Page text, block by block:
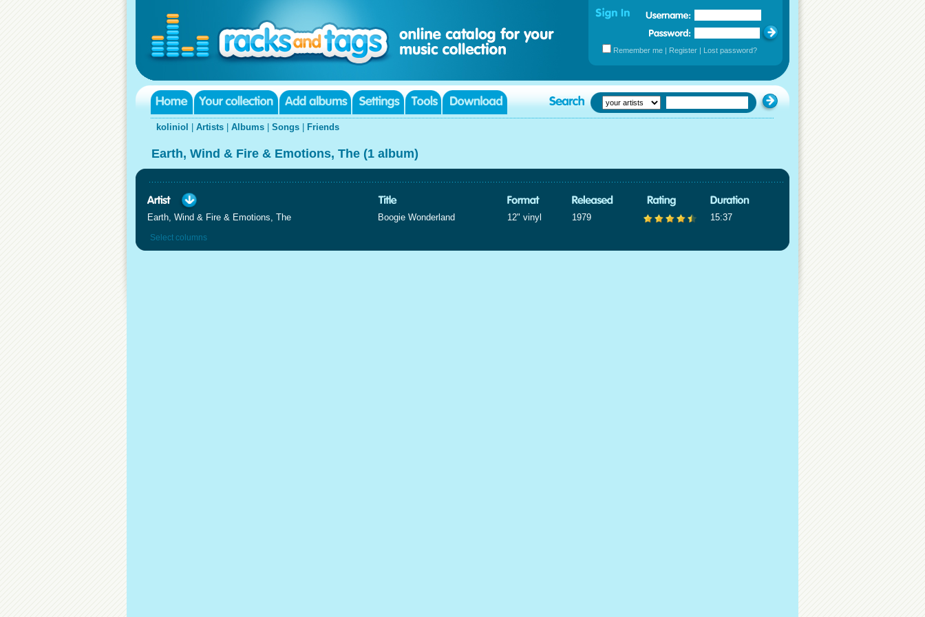
Remember me | Register | Lost password?
koliniol Artists Albums Songs Friends
Earth, Wind & Fire & Emotions, The (1 album)
Earth, Wind & Fire & Emotions, The Boogie Wonderland 12" vinyl 1979 15:37
Select columns